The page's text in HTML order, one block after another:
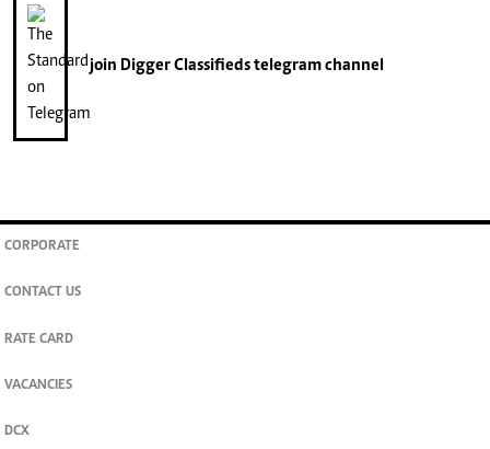
join Digger Classifiedstelegram channel
CORPORATE
CONTACT US
RATE CARD
VACANCIES
DCX